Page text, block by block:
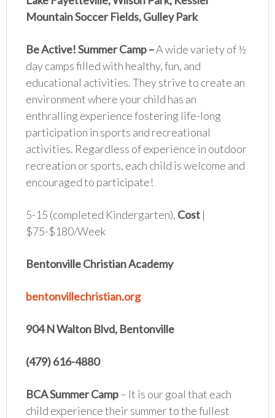
Mountain Soccer Fields, Gulley Park
Be Active! Summer Camp–A wide variety of ½
day camps filled with healthy, fun, and
educational activities. They strive to create an
environment where your child has an
enthralling experience fostering life-long
participation in sports and recreational
activities. Regardless of experience in outdoor
recreation or sports, each child is welcome and
encouraged to participate!
5-15 (completed Kindergarten), Cost |
$75-$180/Week
Bentonville Christian Academy
bentonvillechristian.org
904 N Walton Blvd, Bentonville
(479) 616-4880
BCA Summer Camp– It is our goal that each
child experience their summer to the fullest